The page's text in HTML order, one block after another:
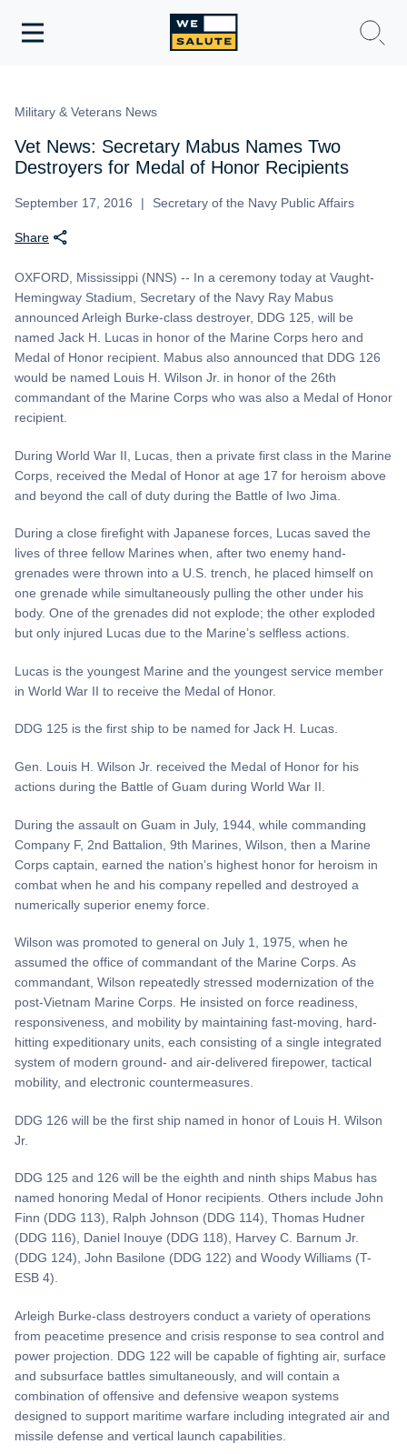
Toggle
WeSalute Resources
Military & Veterans News
Vet News: Secretary Mabus Names Two
Destroyers for Medal of Honor Recipients
September 17, 2016 Secretary of the Navy Public Affairs
Share
OXFORD, Mississippi (NNS) -- In a ceremony today at Vaught-
Hemingway Stadium, Secretary of the Navy Ray Mabus
announced Arleigh Burke-class destroyer, DDG 125, will be
named Jack H. Lucas in honor of the Marine Corps hero and
Medal of Honor recipient. Mabus also announced that DDG 126
would be named Louis H. Wilson Jr. in honor of the 26th
commandant of the Marine Corps who was also a Medal of Honor
recipient.
During World War II, Lucas, then a private first class in the Marine
Corps, received the Medal of Honor at age 17 for heroism above
and beyond the call of duty during the Battle of Iwo Jima.
During a close firefight with Japanese forces, Lucas saved the
lives of three fellow Marines when, after two enemy hand-
grenades were thrown into a U.S. trench, he placed himself on
one grenade while simultaneously pulling the other under his
body. One of the grenades did not explode; the other exploded
but only injured Lucas due to the Marine’s selfless actions.
Lucas is the youngest Marine and the youngest service member
in World War II to receive the Medal of Honor.
DDG 125 is the first ship to be named for Jack H. Lucas.
Gen. Louis H. Wilson Jr. received the Medal of Honor for his
actions during the Battle of Guam during World War II.
During the assault on Guam in July, 1944, while commanding
Company F, 2nd Battalion, 9th Marines, Wilson, then a Marine
Corps captain, earned the nation’s highest honor for heroism in
combat when he and his company repelled and destroyed a
numerically superior enemy force.
Wilson was promoted to general on July 1, 1975, when he
assumed the office of commandant of the Marine Corps. As
commandant, Wilson repeatedly stressed modernization of the
post-Vietnam Marine Corps. He insisted on force readiness,
responsiveness, and mobility by maintaining fast-moving, hard-
hitting expeditionary units, each consisting of a single integrated
system of modern ground- and air-delivered firepower, tactical
mobility, and electronic countermeasures.
DDG 126 will be the first ship named in honor of Louis H. Wilson
Jr.
DDG 125 and 126 will be the eighth and ninth ships Mabus has
named honoring Medal of Honor recipients. Others include John
Finn (DDG 113), Ralph Johnson (DDG 114), Thomas Hudner
(DDG 116), Daniel Inouye (DDG 118), Harvey C. Barnum Jr.
(DDG 124), John Basilone (DDG 122) and Woody Williams (T-
ESB 4).
Arleigh Burke-class destroyers conduct a variety of operations
from peacetime presence and crisis response to sea control and
power projection. DDG 122 will be capable of fighting air, surface
and subsurface battles simultaneously, and will contain a
combination of offensive and defensive weapon systems
designed to support maritime warfare including integrated air and
missile defense and vertical launch capabilities.